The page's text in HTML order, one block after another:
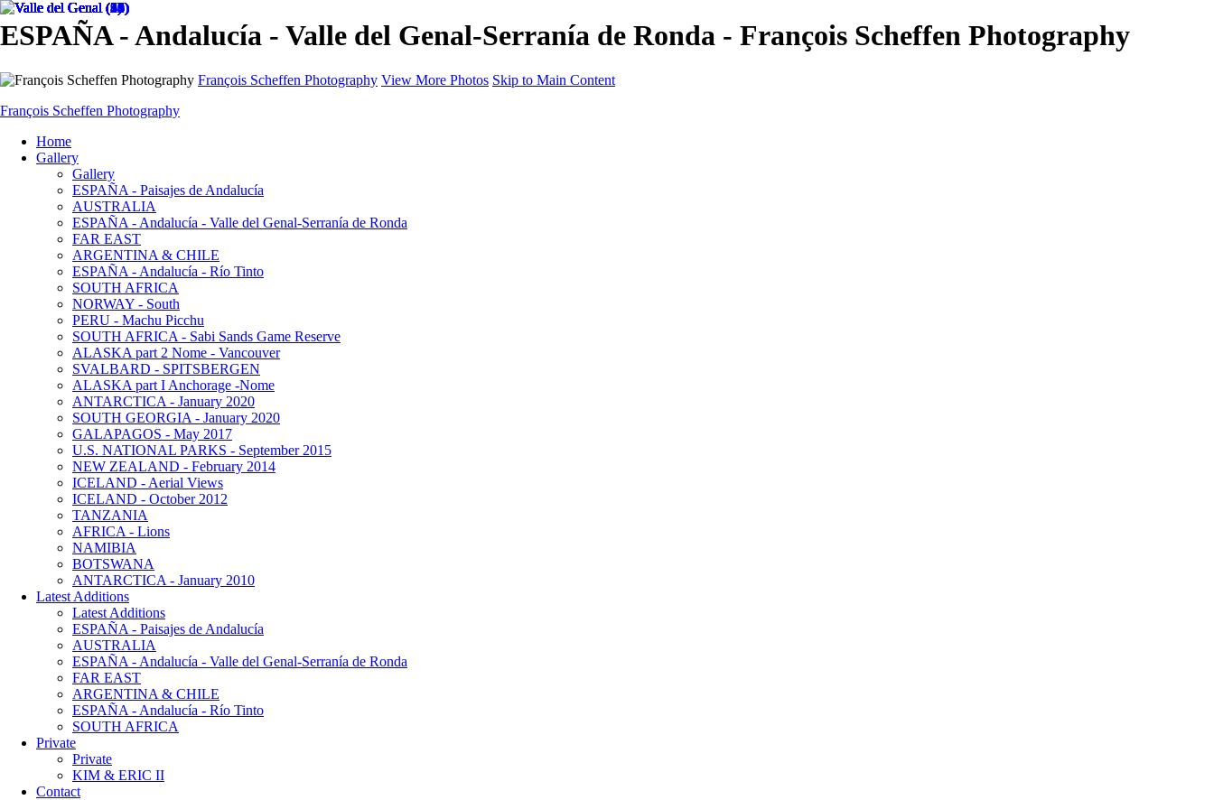
ESPAÑA - Andalucía - Valle del Genal-Serranía de Ronda - François Scheffen Photography
François Scheffen Photography View More Photos Skip to Main Content
François Scheffen Photography
Home
Gallery
Gallery
ESPAÑA - Paisajes de Andalucía
AUSTRALIA
ESPAÑA - Andalucía - Valle del Genal-Serranía de Ronda
FAR EAST
ARGENTINA & CHILE
ESPAÑA - Andalucía - Río Tinto
SOUTH AFRICA
NORWAY - South
PERU - Machu Picchu
SOUTH AFRICA - Sabi Sands Game Reserve
ALASKA part 2 Nome - Vancouver
SVALBARD - SPITSBERGEN
ALASKA part I Anchorage -Nome
ANTARCTICA - January 2020
SOUTH GEORGIA - January 2020
GALAPAGOS - May 2017
U.S. NATIONAL PARKS - September 2015
NEW ZEALAND - February 2014
ICELAND - Aerial Views
ICELAND - October 2012
TANZANIA
AFRICA - Lions
NAMIBIA
BOTSWANA
ANTARCTICA - January 2010
Latest Additions
Latest Additions
ESPAÑA - Paisajes de Andalucía
AUSTRALIA
ESPAÑA - Andalucía - Valle del Genal-Serranía de Ronda
FAR EAST
ARGENTINA & CHILE
ESPAÑA - Andalucía - Río Tinto
SOUTH AFRICA
Private
Private
KIM & ERIC II
Contact